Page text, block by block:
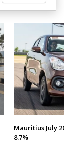
Mauritius July
8.7%